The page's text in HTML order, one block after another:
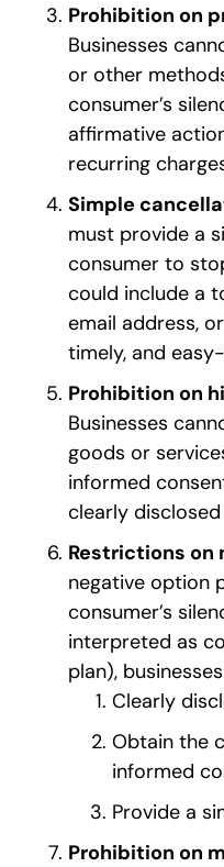
Prohibition on
Businesses
or other
consumer’s
affirmative
recurring
Simple
must provide a
consumer to
could include a
email address,
timely, and
Prohibition on
Businesses
goods or
informed
clearly
Restrictions on
negative option
consumer’s
interpreted as
plan),
Clearly
Obtain the
informed
Provide a
Prohibition on